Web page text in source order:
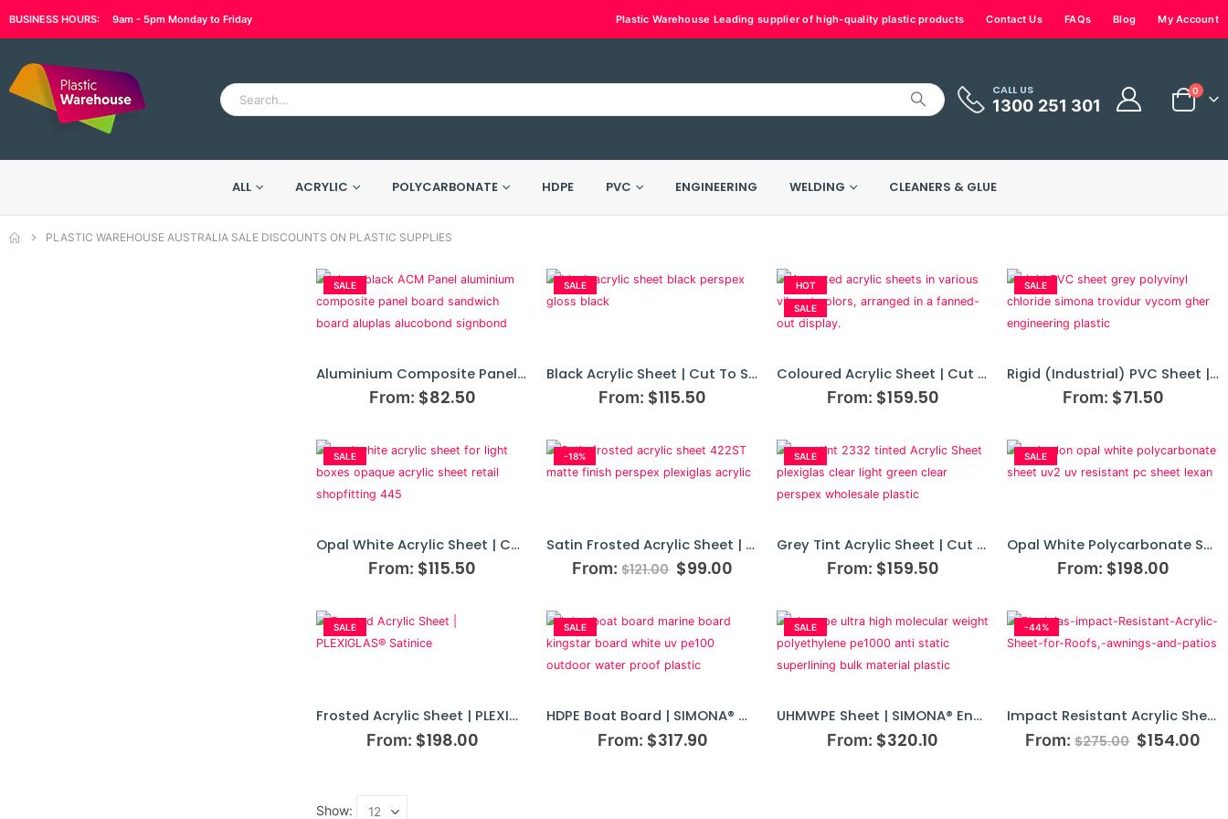
BUSINESS HOURS: 9am - 5pm Monday to Friday Plastic Warehouse Leading supplier of high-quality plastic products Contact Us FAQs Blog My Account
CALL US
1300 251 301
0
ALL ACRYLIC POLYCARBONATE HDPE PVC ENGINEERING WELDING CLEANERS & GLUE
PLASTIC WAREHOUSE AUSTRALIA SALE DISCOUNTS ON PLASTIC SUPPLIES
SALE
Aluminium Composite Panel | ACM Board
From: $82.50
SALE
Black Acrylic Sheet | Cut To Size
From: $115.50
HOT
SALE
Coloured Acrylic Sheet | Cut To Size
From: $159.50
SALE
Rigid (Industrial) PVC Sheet | SIMONA® Engineering Plastics | Cut To Size
From: $71.50
SALE
Opal White Acrylic Sheet | Cut To Size
From: $115.50
-18%
Satin Frosted Acrylic Sheet | Cut To Size
From:$121.00 $99.00
SALE
Grey Tint Acrylic Sheet | Cut To Size
From: $159.50
SALE
Opal White Polycarbonate Sheet | Makrolon UV2
From: $198.00
SALE
Frosted Acrylic Sheet | PLEXIGLAS® Satinice
From: $198.00
SALE
HDPE Boat Board | SIMONA® Marine Board Plastics
From: $317.90
SALE
UHMWPE Sheet | SIMONA® Engineering Plastics
From: $320.10
-44%
Impact Resistant Acrylic Sheet
From:$275.00 $154.00
Show: